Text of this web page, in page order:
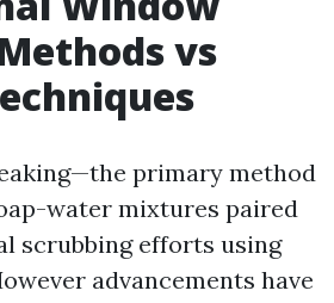
vs
primary method
water mixtures paired
scrubbing efforts using
advancements have